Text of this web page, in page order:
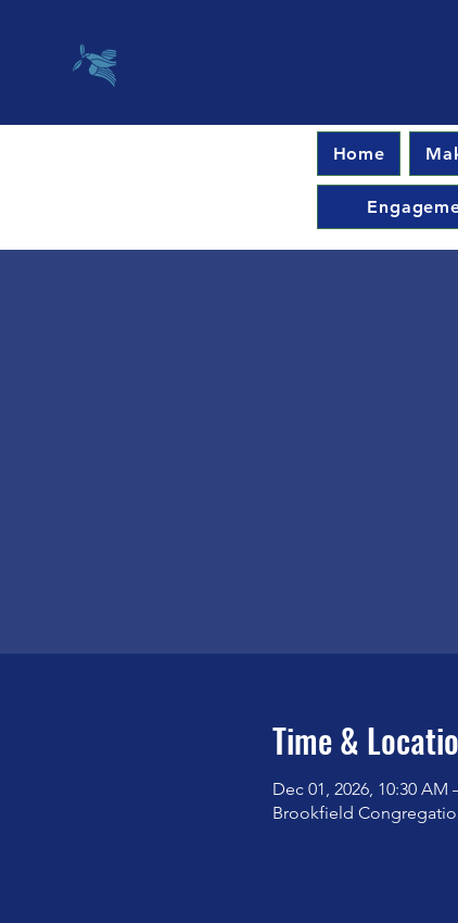
Home
Time &
Dec 01, 2026, 10:30 AM
Brookfield